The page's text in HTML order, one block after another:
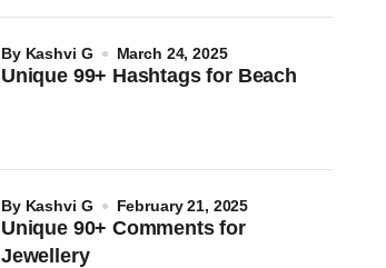
Unique 99+ Hashtags for Beach
by Kashvi G March 24, 2025
Unique 90+ Comments for
Jewellery
by Kashvi G February 21, 2025